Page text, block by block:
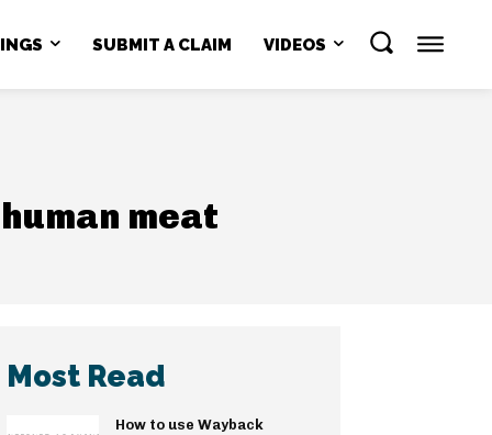
SUBMIT A CLAIM VIDEOS
meat
Most Read
How to use Wayback